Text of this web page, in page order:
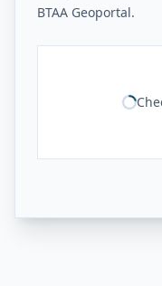
BTAA Geoportal.